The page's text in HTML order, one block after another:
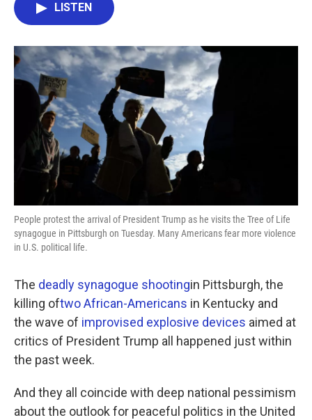
o
k
r
I
LISTEN
People protest the arrival of President Trump as he visits the Tree of Life
synagogue in Pittsburgh on Tuesday. Many Americans fear more violence
in U.S. political life.
The deadly synagogue shootingin Pittsburgh, the
killing oftwo African-Americans in Kentucky and
the wave of improvised explosive devices aimed at
critics of President Trump all happened just within
the past week.
And they all coincide with deep national pessimism
about the outlook for peaceful politics in the United